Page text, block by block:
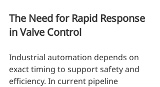
The Need for Rapid Response
in Valve Control
Industrial automation depends on
exact timing to support safety and
efficiency. In current pipeline